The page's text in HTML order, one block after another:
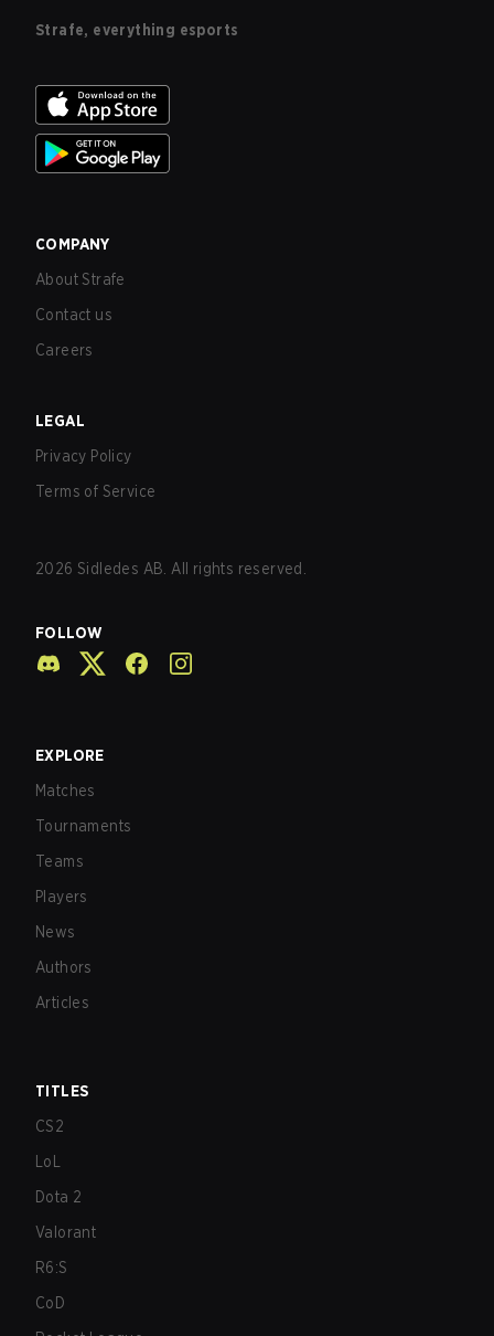
Strafe, everything esports
COMPANY
About Strafe
Contact us
Careers
LEGAL
Privacy Policy
Terms of Service
2026 Sidledes AB. All rights reserved.
FOLLOW
EXPLORE
Matches
Tournaments
Teams
Players
News
Authors
Articles
TITLES
CS2
LoL
Dota 2
Valorant
R6:S
CoD